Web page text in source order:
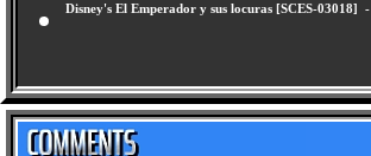
Disney's El Emperador y sus locuras [SCES-03018] -